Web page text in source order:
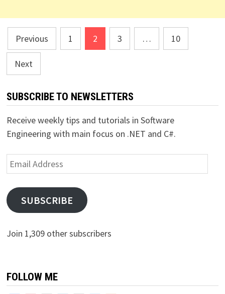
Posts
pagination
Previous 1 2 3 … 10
Next
SUBSCRIBE TO NEWSLETTERS
Receive weekly tips and tutorials in Software
Engineering with main focus on .NET and C#.
Email
Address
SUBSCRIBE
Join 1,309 other subscribers
FOLLOW ME